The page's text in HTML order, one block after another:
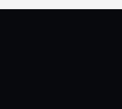
by enabling easy